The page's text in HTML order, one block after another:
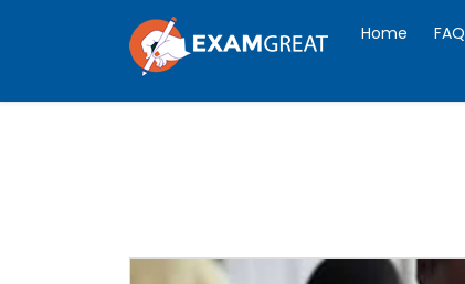
Home FAQ